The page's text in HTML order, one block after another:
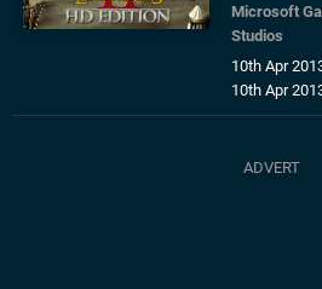
Microsoft
Studios
10th Apr
10th Apr